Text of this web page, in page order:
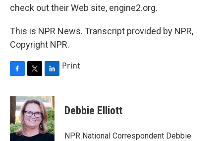
check out their Web site, engine2.org.
This is NPR News. Transcript provided by NPR,
Copyright NPR.
c
e
b
o
o
i
t
t
e
r
n
k
e
d
I
Print
Debbie Elliott
NPR National Correspondent Debbie